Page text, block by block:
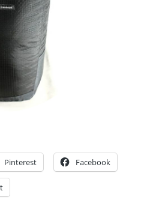
Pinterest Facebook